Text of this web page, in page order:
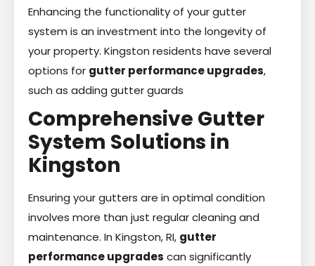
Enhancing the functionality of your gutter
system is an investment into the longevity of
your property. Kingston residents have several
options for gutter performance upgrades,
such as adding gutter guards
Comprehensive Gutter
System Solutions in
Kingston
Ensuring your gutters are in optimal condition
involves more than just regular cleaning and
maintenance. In Kingston, RI, gutter
performance upgrades can significantly